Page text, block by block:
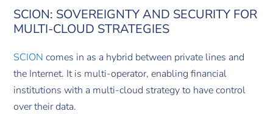
SCION: SOVEREIGNTY AND SECURITY FOR
MULTI-CLOUD STRATEGIES
SCION comes in as a hybrid between private lines and
the Internet. It is multi-operator, enabling financial
institutions with a multi-cloud strategy to have control
over their data.